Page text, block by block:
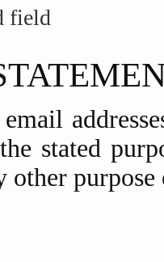
field
stated
other